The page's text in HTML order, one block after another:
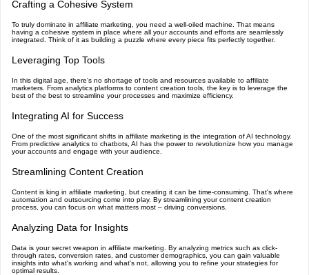
Crafting a Cohesive System
To truly dominate in affiliate marketing, you need a well-oiled machine. That means
having a cohesive system in place where all your accounts and efforts are seamlessly
integrated. Think of it as building a puzzle where every piece fits perfectly together.
Leveraging Top Tools
In this digital age, there's no shortage of tools and resources available to affiliate
marketers. From analytics platforms to content creation tools, the key is to leverage the
best of the best to streamline your processes and maximize efficiency.
Integrating AI for Success
One of the most significant shifts in affiliate marketing is the integration of AI technology.
From predictive analytics to chatbots, AI has the power to revolutionize how you manage
your accounts and engage with your audience.
Streamlining Content Creation
Content is king in affiliate marketing, but creating it can be time-consuming. That's where
automation and outsourcing come into play. By streamlining your content creation
process, you can focus on what matters most – driving conversions.
Analyzing Data for Insights
Data is your secret weapon in affiliate marketing. By analyzing metrics such as click-
through rates, conversion rates, and customer demographics, you can gain valuable
insights into what's working and what's not, allowing you to refine your strategies for
optimal results.